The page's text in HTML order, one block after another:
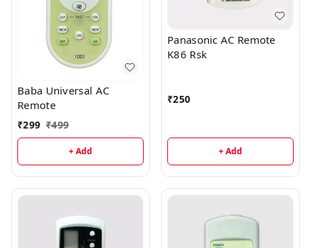
Baba Universal AC
Remote
₹299 ₹499
+ Add
Panasonic AC Remote
K86 Rsk
₹250
+ Add